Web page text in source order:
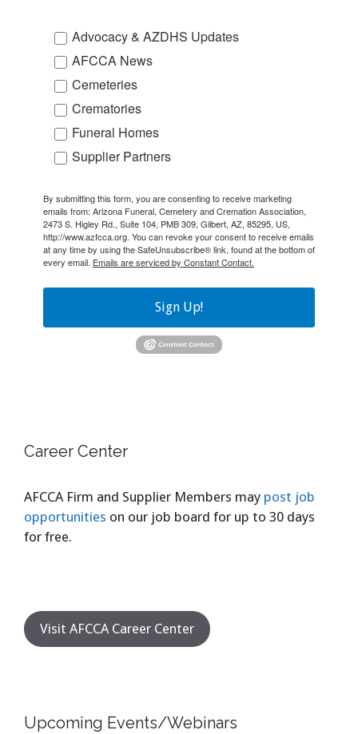
Advocacy & AZDHS Updates
AFCCA News
Cemeteries
Crematories
Funeral Homes
Supplier Partners
By submitting this form, you are consenting to receive marketing
emails from: Arizona Funeral, Cemetery and Cremation Association,
2473 S. Higley Rd., Suite 104, PMB 309, Gilbert, AZ, 85295, US,
http://www.azfcca.org. You can revoke your consent to receive emails
at any time by using the SafeUnsubscribe® link, found at the bottom of
every email. Emails are serviced by Constant Contact.
Sign Up!
Career Center
AFCCA Firm and Supplier Members may post job
opportunities on our job board for up to 30 days
for free.
Visit AFCCA Career Center
Upcoming Events/Webinars